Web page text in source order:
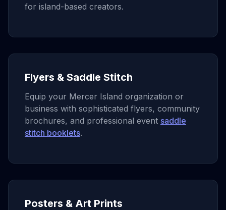
for island-based creators.
Flyers & Saddle Stitch
Equip your Mercer Island organization or
business with sophisticated flyers, community
brochures, and professional event saddle
stitch booklets.
Posters & Art Prints